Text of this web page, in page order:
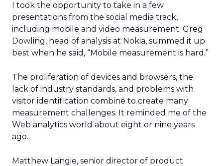
I took the opportunity to take in a few
presentations from the social media track,
including mobile and video measurement. Greg
Dowling, head of analysis at Nokia, summed it up
best when he said, “Mobile measurement is hard.”
The proliferation of devices and browsers, the
lack of industry standards, and problems with
visitor identification combine to create many
measurement challenges. It reminded me of the
Web analytics world about eight or nine years
ago.
Matthew Langie, senior director of product